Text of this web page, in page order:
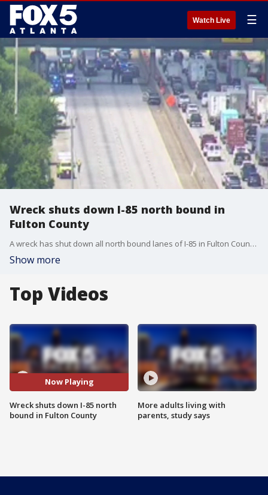
Watch Live ☰
Wreck shuts down I-85 north bound in
Fulton County
A wreck has shut down all north bound lanes of I-85 in Fulton County near Senoia Road. GDOT cameras show law enforcement vehicles preventing all vehicles from passing.
Show more
Top Videos
Now Playing
Wreck shuts down I-85 north
bound in Fulton County
More adults living with
parents, study says